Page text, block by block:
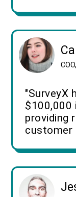
"SurveyX
$100,000
providing
customer